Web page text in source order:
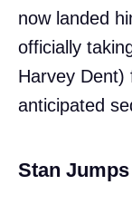
now landed
officially
Harvey Dent)
anticipated
Stan